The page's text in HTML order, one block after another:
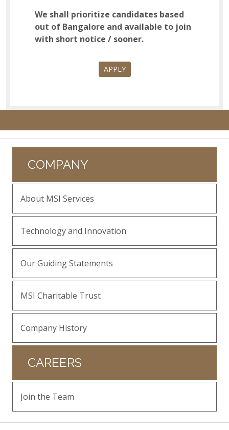
We shall prioritize candidates based
out of Bangalore and available to join
with short notice / sooner.
APPLY
COMPANY
About MSI Services
Technology and Innovation
Our Guiding Statements
MSI Charitable Trust
Company History
CAREERS
Join the Team